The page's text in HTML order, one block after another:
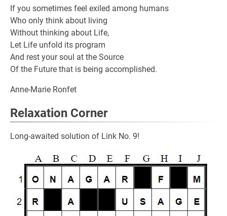
If you sometimes feel exiled among humans
Who only think about living
Without thinking about Life,
Let Life unfold its program
And rest your soul at the Source
Of the Future that is being accomplished.
Anne-Marie Ronfet
Relaxation Corner
Long-awaited solution of Link No. 9!